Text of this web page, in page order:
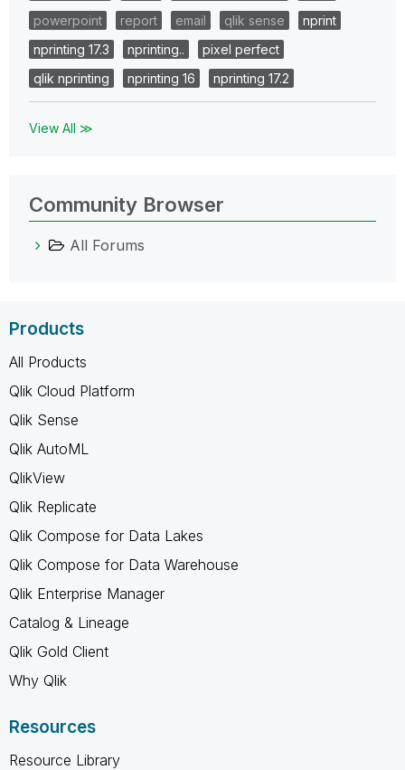
powerpoint
report email qlik sense
nprint
nprinting 17.3
nprinting..
pixel perfect
qlik nprinting
nprinting 16 nprinting 17.2
View All ≫
Community Browser
All Forums
Products
All Products
Qlik Cloud Platform
Qlik Sense
Qlik AutoML
QlikView
Qlik Replicate
Qlik Compose for Data Lakes
Qlik Compose for Data Warehouse
Qlik Enterprise Manager
Catalog & Lineage
Qlik Gold Client
Why Qlik
Resources
Resource Library